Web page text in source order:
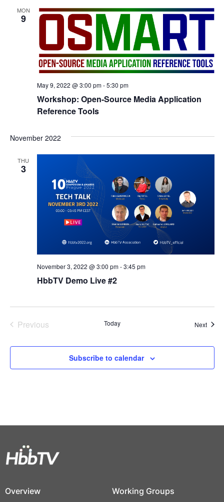
MON
9
Workshop: Open-Source Media Application
Reference Tools
May 9, 2022 @ 3:00 pm-5:30 pm
November 2022
THU
3
HbbTV Demo Live #2
November 3, 2022 @ 3:00 pm-3:45 pm
Previous
Today Next
Subscribe to calendar
Overview Working Groups